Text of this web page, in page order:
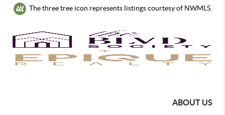
The three tree icon represents listings courtesy of NWMLS.
ABOUT US